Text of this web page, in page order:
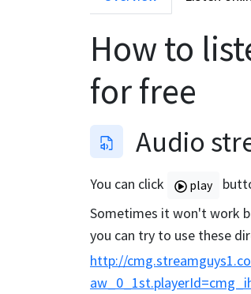
How to
for free
Audio
You can click play
Sometimes it won't work
you can try to use these
http://